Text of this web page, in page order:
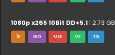
1080p x265 10Bit DD+5.1 | 2.73 GB
1F GD MG VF TB